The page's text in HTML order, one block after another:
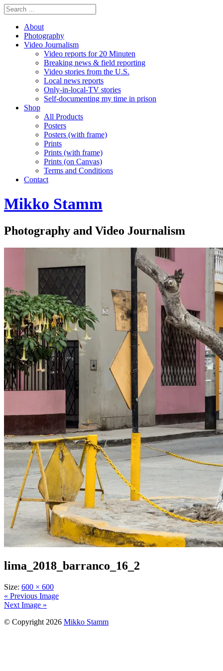
About
Photography
Video Journalism
Video reports for 20 Minuten
Breaking news & field reporting
Video stories from the U.S.
Local news reports
Only-in-local-TV stories
Self-documenting my time in prison
Shop
All Products
Posters
Posters (with frame)
Prints
Prints (with frame)
Prints (on Canvas)
Terms and Conditions
Contact
Mikko Stamm
Photography and Video Journalism
lima_2018_barranco_16_2
Size: 600 × 600
« Previous Image
Next Image »
© Copyright 2026 Mikko Stamm